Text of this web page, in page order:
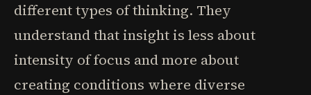
different types of thinking. They
understand that insight is less about
intensity of focus and more about
creating conditions where diverse